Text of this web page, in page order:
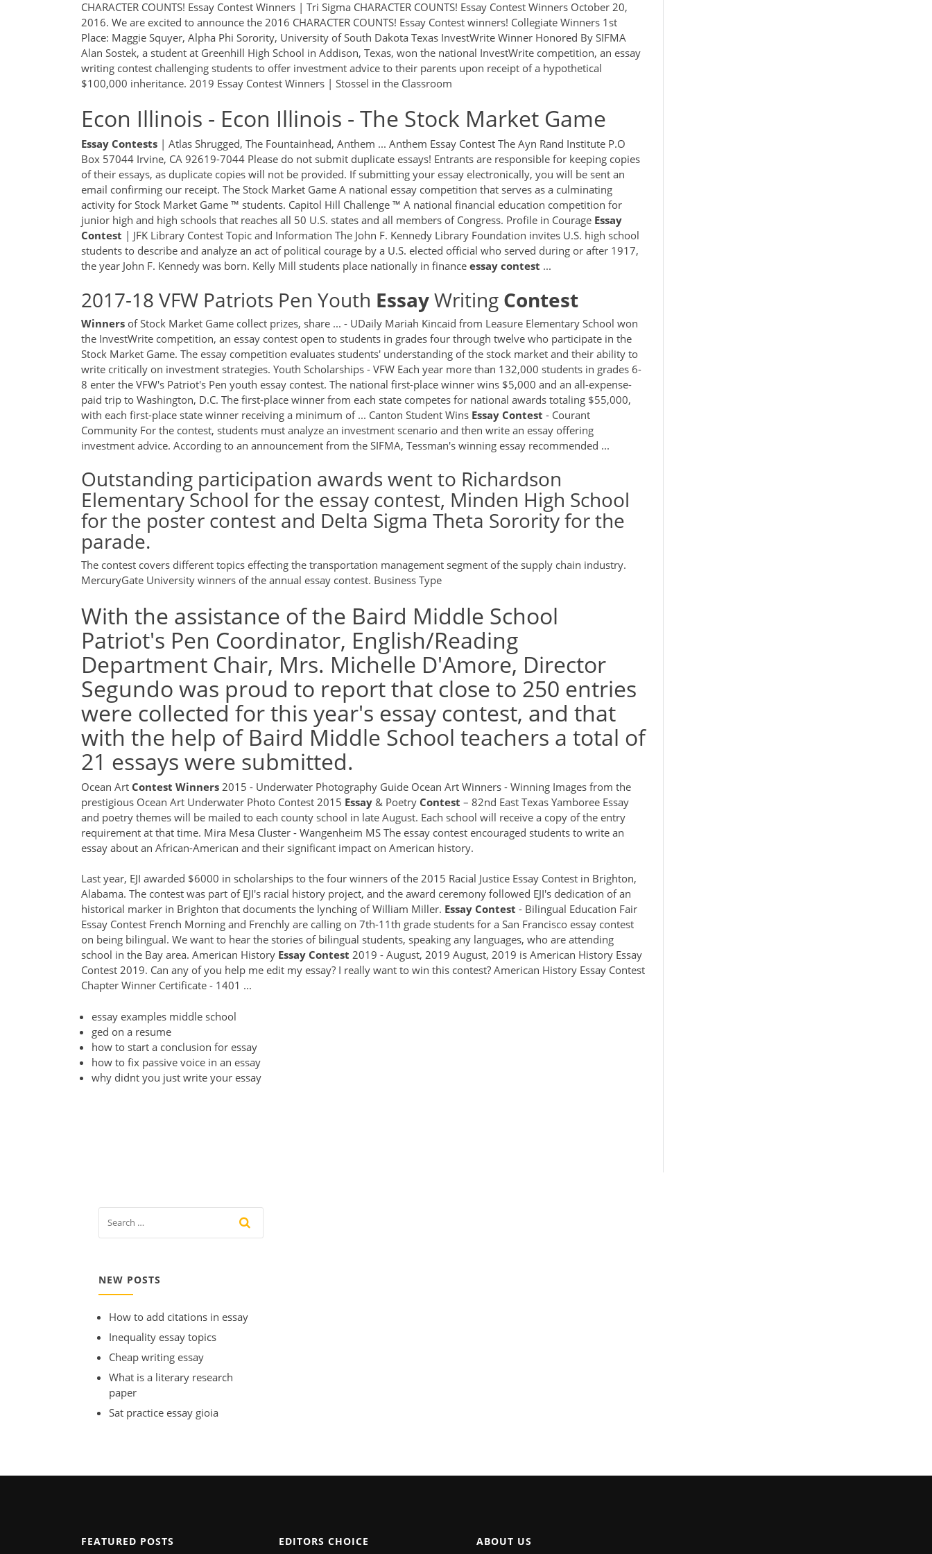
CHARACTER COUNTS! Essay Contest Winners | Tri Sigma CHARACTER COUNTS! Essay Contest Winners October 20,
2016. We are excited to announce the 2016 CHARACTER COUNTS! Essay Contest winners! Collegiate Winners 1st
Place: Maggie Squyer, Alpha Phi Sorority, University of South Dakota Texas InvestWrite Winner Honored By SIFMA
Alan Sostek, a student at Greenhill High School in Addison, Texas, won the national InvestWrite competition, an essay
writing contest challenging students to offer investment advice to their parents upon receipt of a hypothetical
$100,000 inheritance. 2019 Essay Contest Winners | Stossel in the Classroom
Econ Illinois - Econ Illinois - The Stock Market Game
Essay Contests | Atlas Shrugged, The Fountainhead, Anthem ... Anthem Essay Contest The Ayn Rand Institute P.O
Box 57044 Irvine, CA 92619-7044 Please do not submit duplicate essays! Entrants are responsible for keeping copies
of their essays, as duplicate copies will not be provided. If submitting your essay electronically, you will be sent an
email confirming our receipt. The Stock Market Game A national essay competition that serves as a culminating
activity for Stock Market Game ™ students. Capitol Hill Challenge ™ A national financial education competition for
junior high and high schools that reaches all 50 U.S. states and all members of Congress. Profile in Courage Essay
Contest | JFK Library Contest Topic and Information The John F. Kennedy Library Foundation invites U.S. high school
students to describe and analyze an act of political courage by a U.S. elected official who served during or after 1917,
the year John F. Kennedy was born. Kelly Mill students place nationally in finance essay contest ...
2017-18 VFW Patriots Pen Youth EssayWriting Contest
Winners of Stock Market Game collect prizes, share ... - UDaily Mariah Kincaid from Leasure Elementary School won
the InvestWrite competition, an essay contest open to students in grades four through twelve who participate in the
Stock Market Game. The essay competition evaluates students' understanding of the stock market and their ability to
write critically on investment strategies. Youth Scholarships - VFW Each year more than 132,000 students in grades 6-
8 enter the VFW's Patriot's Pen youth essay contest. The national first-place winner wins $5,000 and an all-expense-
paid trip to Washington, D.C. The first-place winner from each state competes for national awards totaling $55,000,
with each first-place state winner receiving a minimum of ... Canton Student Wins Essay Contest - Courant
Community For the contest, students must analyze an investment scenario and then write an essay offering
investment advice. According to an announcement from the SIFMA, Tessman's winning essay recommended ...
Outstanding participation awards went to Richardson
Elementary School for the essay contest, Minden High School
for the poster contest and Delta Sigma Theta Sorority for the
parade.
The contest covers different topics effecting the transportation management segment of the supply chain industry.
MercuryGate University winners of the annual essay contest. Business Type
With the assistance of the Baird Middle School
Patriot's Pen Coordinator, English/Reading
Department Chair, Mrs. Michelle D'Amore, Director
Segundo was proud to report that close to 250 entries
were collected for this year's essay contest, and that
with the help of Baird Middle School teachers a total of
21 essays were submitted.
Ocean Art Contest Winners 2015 - Underwater Photography Guide Ocean Art Winners - Winning Images from the
prestigious Ocean Art Underwater Photo Contest 2015 Essay & Poetry Contest – 82nd East Texas Yamboree Essay
and poetry themes will be mailed to each county school in late August. Each school will receive a copy of the entry
requirement at that time. Mira Mesa Cluster - Wangenheim MS The essay contest encouraged students to write an
essay about an African-American and their significant impact on American history.
Last year, EJI awarded $6000 in scholarships to the four winners of the 2015 Racial Justice Essay Contest in Brighton,
Alabama. The contest was part of EJI's racial history project, and the award ceremony followed EJI's dedication of an
historical marker in Brighton that documents the lynching of William Miller. Essay Contest - Bilingual Education Fair
Essay Contest French Morning and Frenchly are calling on 7th-11th grade students for a San Francisco essay contest
on being bilingual. We want to hear the stories of bilingual students, speaking any languages, who are attending
school in the Bay area. American History Essay Contest 2019 - August, 2019 August, 2019 is American History Essay
Contest 2019. Can any of you help me edit my essay? I really want to win this contest? American History Essay Contest
Chapter Winner Certificate - 1401 ...
essay examples middle school
ged on a resume
how to start a conclusion for essay
how to fix passive voice in an essay
why didnt you just write your essay
NEW POSTS
How to add citations in essay
Inequality essay topics
Cheap writing essay
What is a literary research
paper
Sat practice essay gioia
FEATURED POSTS EDITORS CHOICE ABOUT US